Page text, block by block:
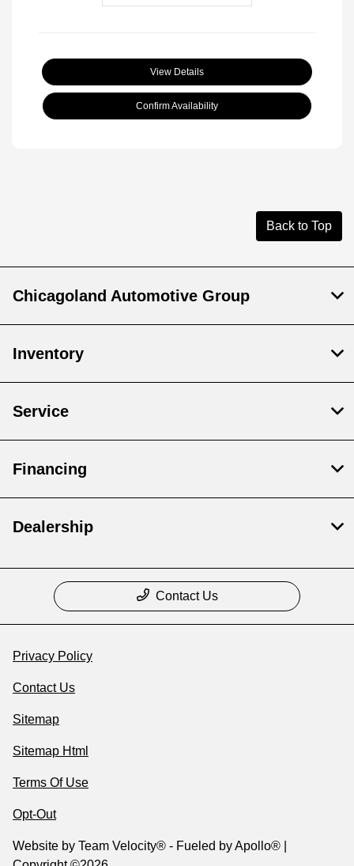
View Details
Confirm Availability
Back to Top
Chicagoland Automotive Group
Inventory
Service
Financing
Dealership
Contact Us
Privacy Policy
Contact Us
Sitemap
Sitemap Html
Terms Of Use
Opt-Out
Website by Team Velocity® - Fueled by Apollo® |